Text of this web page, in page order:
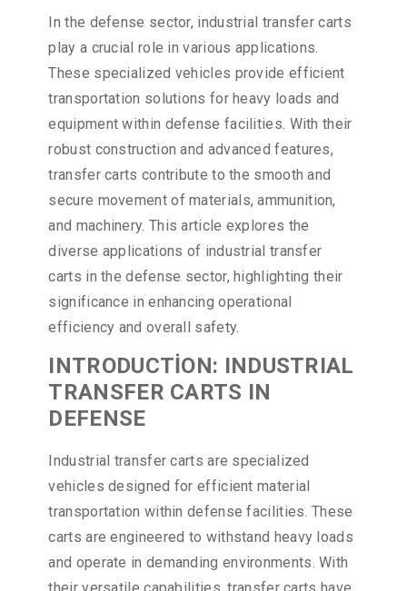
In the defense sector, industrial transfer carts
play a crucial role in various applications.
These specialized vehicles provide efficient
transportation solutions for heavy loads and
equipment within defense facilities. With their
robust construction and advanced features,
transfer carts contribute to the smooth and
secure movement of materials, ammunition,
and machinery. This article explores the
diverse applications of industrial transfer
carts in the defense sector, highlighting their
significance in enhancing operational
efficiency and overall safety.
INTRODUCTİON: INDUSTRIAL
TRANSFER CARTS IN
DEFENSE
Industrial transfer carts are specialized
vehicles designed for efficient material
transportation within defense facilities. These
carts are engineered to withstand heavy loads
and operate in demanding environments. With